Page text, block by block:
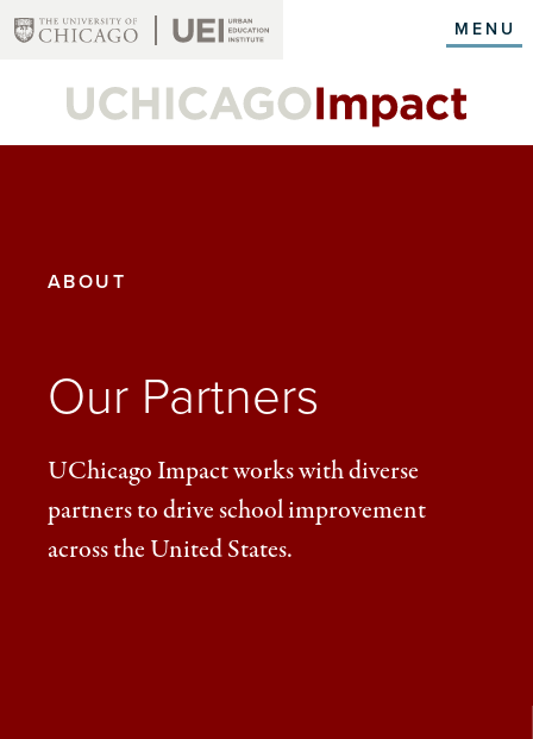
Skip
content
MENU
YOU
ABOUT
Our Partners
UChicago Impact works with diverse
partners to drive school improvement
across the United States.